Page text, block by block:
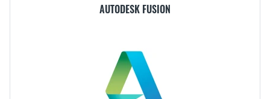
AUTODESK FUSION